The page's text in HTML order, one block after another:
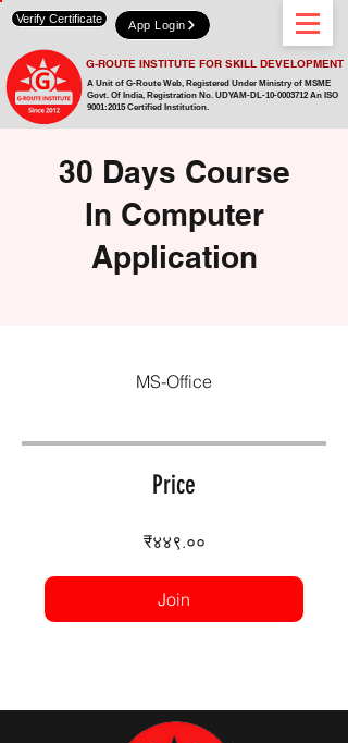
A Unit of G-Route Web, Registered Under Ministry of MSME
Govt. Of India, Registration No. UDYAM-DL-10-0003712 An ISO
9001:2015 Certified Institution.
G-ROUTE INSTITUTE FOR SKILL DEVELOPMENT
Verify Certificate App Login
30 Days Course
In Computer
Application
MS-Office
Price
₹४४९.००
Join